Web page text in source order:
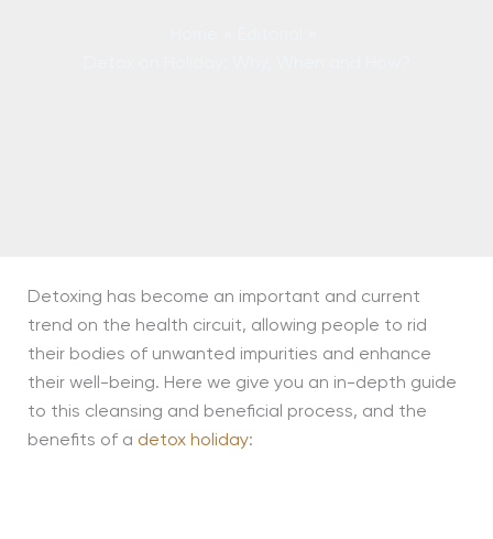
Detoxing has become an important and current
trend on the health circuit, allowing people to rid
their bodies of unwanted impurities and enhance
their well-being. Here we give you an in-depth guide
to this cleansing and beneficial process, and the
benefits of a detox holiday: